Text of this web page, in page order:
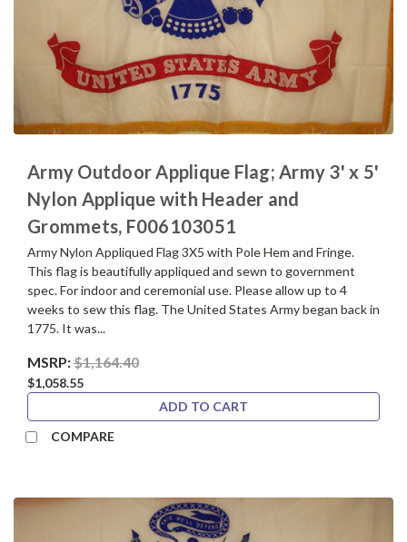
Army Outdoor Applique Flag; Army 3' x 5'
Nylon Applique with Header and
Grommets, F006103051
Army Nylon Appliqued Flag 3X5 with Pole Hem and Fringe.
This flag is beautifully appliqued and sewn to government
spec. For indoor and ceremonial use. Please allow up to 4
weeks to sew this flag. The United States Army began back in
1775. It was...
MSRP:$1,164.40
$1,058.55
ADD TO CART
COMPARE